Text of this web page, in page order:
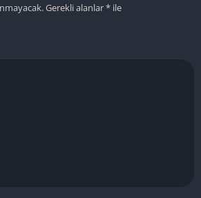
Gerekli alanlar* ile